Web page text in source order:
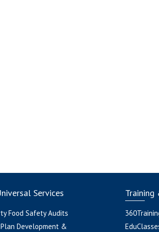
Services
Food Safety Audits
Plan Development &
Training